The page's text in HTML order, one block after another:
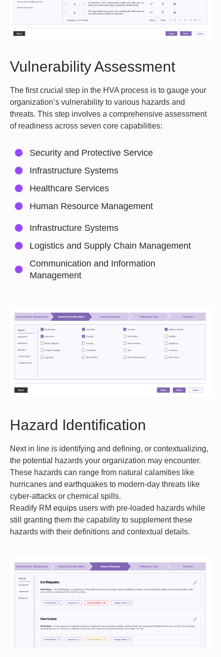
Vulnerability Assessment
The first crucial step in the HVA process is to gauge your
organization’s vulnerability to various hazards and
threats. This step involves a comprehensive assessment
of readiness across seven core capabilities:
Security and Protective Service
Infrastructure Systems
Healthcare Services
Human Resource Management
Infrastructure Systems
Logistics and Supply Chain Management
Communication and Information
Management
Hazard Identification
Next in line is identifying and defining, or contextualizing,
the potential hazards your organization may encounter.
These hazards can range from natural calamities like
hurricanes and earthquakes to modern-day threats like
cyber-attacks or chemical spills.
Readify RM equips users with pre-loaded hazards while
still granting them the capability to supplement these
hazards with their definitions and contextual details.